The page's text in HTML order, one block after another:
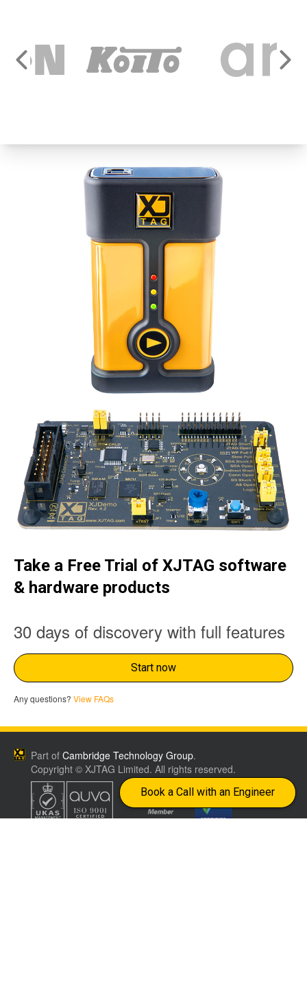
Book a Call with an Engineer
Take a Free Trial of XJTAG software
& hardware products
30 days of discovery with full features
Start now
Any questions? View FAQs
Part ofCambridge Technology Group.
Copyright © XJTAG Limited. All rights reserved.